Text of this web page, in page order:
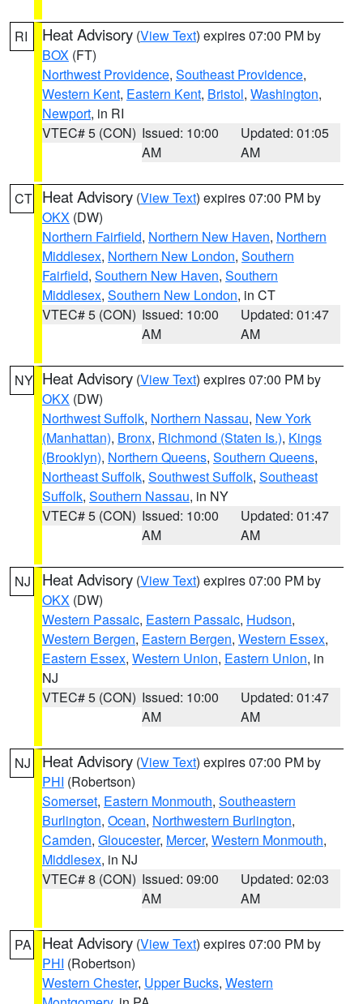
RI Heat Advisory (View Text) expires 07:00 PM by
BOX (FT)
Northwest Providence, Southeast Providence,
Western Kent, Eastern Kent, Bristol, Washington,
Newport, in RI
VTEC# 5 (CON) Issued: 10:00
AM
Updated: 01:05
AM
CT Heat Advisory (View Text) expires 07:00 PM by
OKX (DW)
Northern Fairfield, Northern New Haven, Northern
Middlesex, Northern New London, Southern
Fairfield, Southern New Haven, Southern
Middlesex, Southern New London, in CT
VTEC# 5 (CON) Issued: 10:00
AM
Updated: 01:47
AM
NY Heat Advisory (View Text) expires 07:00 PM by
OKX (DW)
Northwest Suffolk, Northern Nassau, New York
(Manhattan), Bronx, Richmond (Staten Is.), Kings
(Brooklyn), Northern Queens, Southern Queens,
Northeast Suffolk, Southwest Suffolk, Southeast
Suffolk, Southern Nassau, in NY
VTEC# 5 (CON) Issued: 10:00
AM
Updated: 01:47
AM
NJ Heat Advisory (View Text) expires 07:00 PM by
OKX (DW)
Western Passaic, Eastern Passaic, Hudson,
Western Bergen, Eastern Bergen, Western Essex,
Eastern Essex, Western Union, Eastern Union, in
NJ
VTEC# 5 (CON) Issued: 10:00
AM
Updated: 01:47
AM
NJ Heat Advisory (View Text) expires 07:00 PM by
PHI (Robertson)
Somerset, Eastern Monmouth, Southeastern
Burlington, Ocean, Northwestern Burlington,
Camden, Gloucester, Mercer, Western Monmouth,
Middlesex, in NJ
VTEC# 8 (CON) Issued: 09:00
AM
Updated: 02:03
AM
PA Heat Advisory (View Text) expires 07:00 PM by
PHI (Robertson)
Western Chester, Upper Bucks, Western